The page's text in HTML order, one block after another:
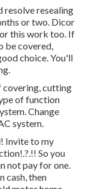
resolve resealing
or two. Dicor
this work too. If
be covered,
choice. You'll
covering, cutting
of function
Change
system.
Invite to my
!.?.!! So you
not pay for one.
cash, then